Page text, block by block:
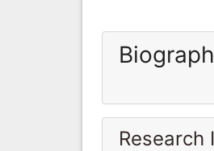
Research